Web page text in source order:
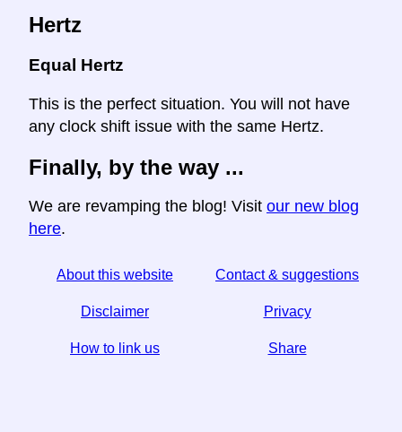
Hertz
Equal Hertz
This is the perfect situation. You will not have
any clock shift issue with the same Hertz.
Finally, by the way ...
We are revamping the blog! Visit our new blog
here.
About this website Contact & suggestions
Disclaimer Privacy
How to link us Share